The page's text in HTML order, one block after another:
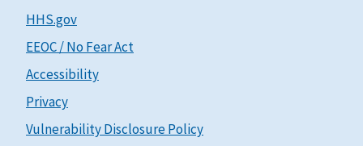
HHS.gov
EEOC / No Fear Act
Accessibility
Privacy
Vulnerability Disclosure Policy